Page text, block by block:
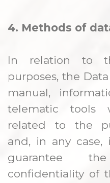
4. Methods of
In relation to
purposes, the
manual,
telematic tools
related to the
and, in any
guarantee
confidentiality of